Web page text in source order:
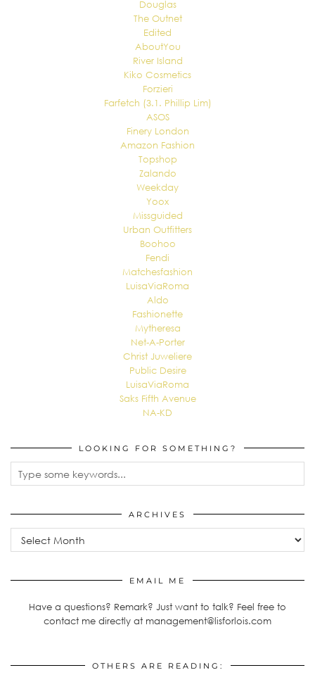
Douglas
The Outnet
Edited
AboutYou
River Island
Kiko Cosmetics
Forzieri
Farfetch (3.1. Phillip Lim)
ASOS
Finery London
Amazon Fashion
Topshop
Zalando
Weekday
Yoox
Missguided
Urban Outfitters
Boohoo
Fendi
Matchesfashion
LuisaViaRoma
Aldo
Fashionette
Mytheresa
Net-A-Porter
Christ Juweliere
Public Desire
LuisaViaRoma
Saks Fifth Avenue
NA-KD
LOOKING FOR SOMETHING?
ARCHIVES
Archives
EMAIL ME
Have a questions? Remark? Just want to talk? Feel free to
contact me directly at management@lisforlois.com
OTHERS ARE READING: